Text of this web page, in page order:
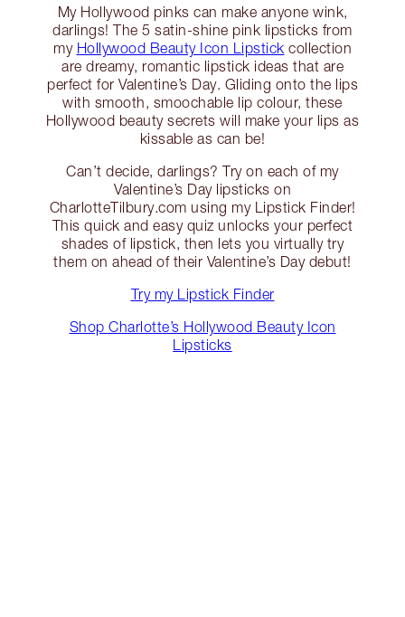
My Hollywood pinks can make anyone wink,
darlings! The 5 satin-shine pink lipsticks from
my Hollywood Beauty Icon Lipstick collection
are dreamy, romantic lipstick ideas that are
perfect for Valentine’s Day. Gliding onto the lips
with smooth, smoochable lip colour, these
Hollywood beauty secrets will make your lips as
kissable as can be!
Can’t decide, darlings? Try on each of my
Valentine’s Day lipsticks on
CharlotteTilbury.com using my Lipstick Finder!
This quick and easy quiz unlocks your perfect
shades of lipstick, then lets you virtually try
them on ahead of their Valentine’s Day debut!
Try my Lipstick Finder
Shop Charlotte’s Hollywood Beauty Icon
Lipsticks